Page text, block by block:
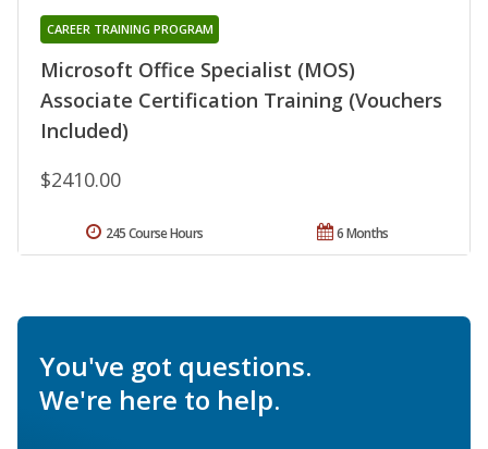
Microsoft Office Specialist (MOS)
Associate Certification Training (Vouchers
Included)
CAREER TRAINING PROGRAM
$2410.00
6 Months
245 Course Hours
You've got questions.
We're here to help.